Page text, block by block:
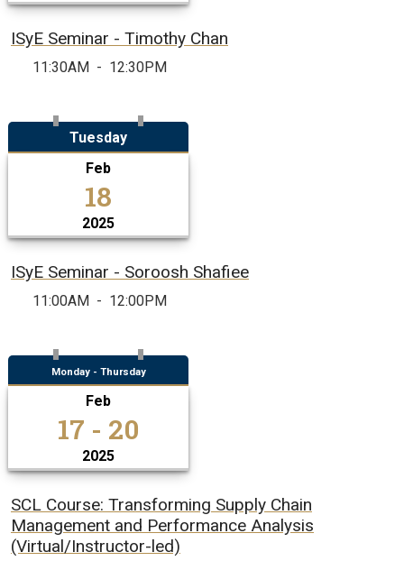
ISyE Seminar - Timothy Chan
11:30AM - 12:30PM
Tuesday
Feb
18
2025
ISyE Seminar - Soroosh Shafiee
11:00AM - 12:00PM
Monday - Thursday
Feb
17 - 20
2025
SCL Course: Transforming Supply Chain
Management and Performance Analysis
(Virtual/Instructor-led)